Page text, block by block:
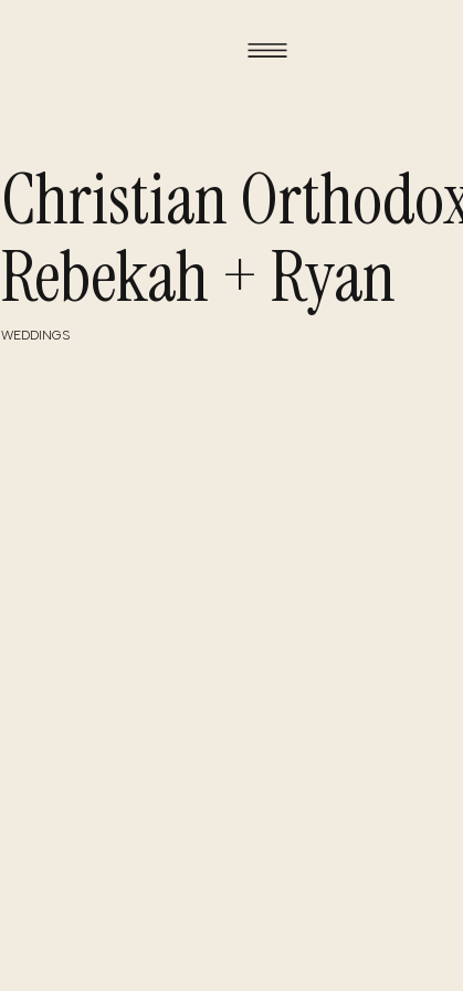
Christian
Rebekah + Ryan
WEDDINGS